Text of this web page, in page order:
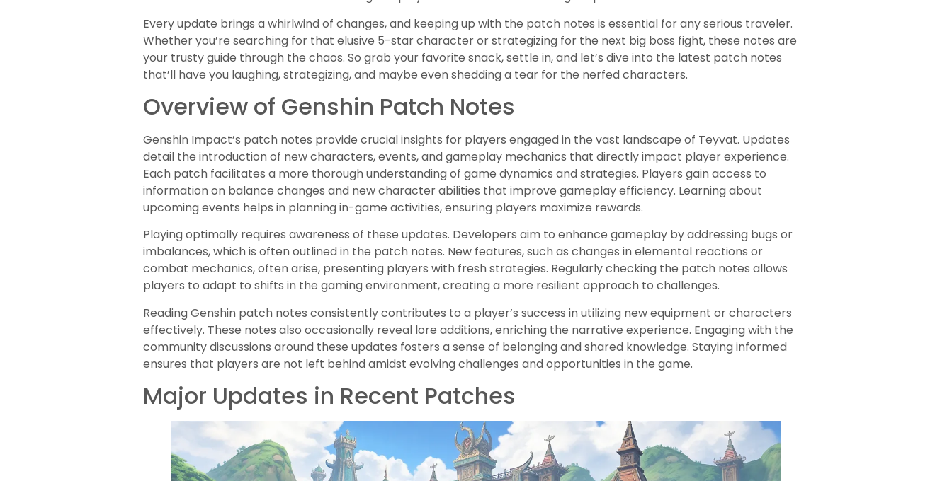
Every update brings a whirlwind of changes, and keeping up with the patch notes is essential for any serious traveler.
Whether you’re searching for that elusive 5-star character or strategizing for the next big boss fight, these notes are
your trusty guide through the chaos. So grab your favorite snack, settle in, and let’s dive into the latest patch notes
that’ll have you laughing, strategizing, and maybe even shedding a tear for the nerfed characters.
Overview of Genshin Patch Notes
Genshin Impact’s patch notes provide crucial insights for players engaged in the vast landscape of Teyvat. Updates
detail the introduction of new characters, events, and gameplay mechanics that directly impact player experience.
Each patch facilitates a more thorough understanding of game dynamics and strategies. Players gain access to
information on balance changes and new character abilities that improve gameplay efficiency. Learning about
upcoming events helps in planning in-game activities, ensuring players maximize rewards.
Playing optimally requires awareness of these updates. Developers aim to enhance gameplay by addressing bugs or
imbalances, which is often outlined in the patch notes. New features, such as changes in elemental reactions or
combat mechanics, often arise, presenting players with fresh strategies. Regularly checking the patch notes allows
players to adapt to shifts in the gaming environment, creating a more resilient approach to challenges.
Reading Genshin patch notes consistently contributes to a player’s success in utilizing new equipment or characters
effectively. These notes also occasionally reveal lore additions, enriching the narrative experience. Engaging with the
community discussions around these updates fosters a sense of belonging and shared knowledge. Staying informed
ensures that players are not left behind amidst evolving challenges and opportunities in the game.
Major Updates in Recent Patches